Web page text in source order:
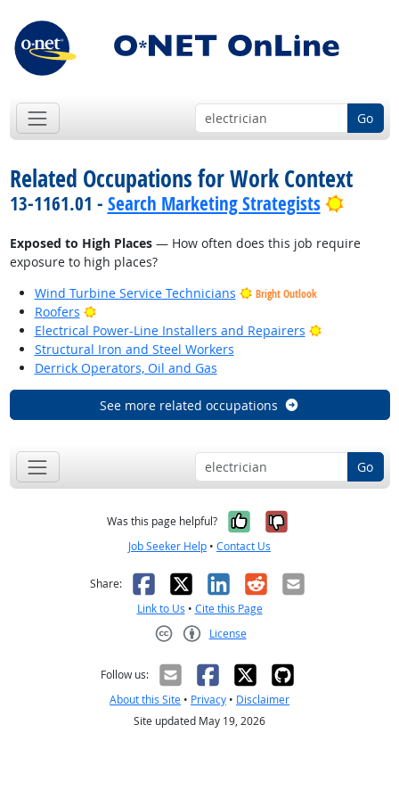
Go
Related Occupations for Work Context
13-1161.01 - Search Marketing Strategists Bright
Exposed to High Places— How often does this job require
exposure to high places?
Wind Turbine Service Technicians
Bright Outlook
Roofers
Bright Outlook
Electrical Power-Line Installers and Repairers
Bright
Structural Iron and Steel Workers
Derrick Operators, Oil and Gas
See more related occupations
Go
Was this page helpful? Yes, it was
No, it was
Job Seeker Help • Contact Us
Share: Facebook
X LinkedIn
RedditEmail
Link to Us • Cite this Page
License
Follow us:
About this Site • Privacy • Disclaimer
Site updated May 19, 2026